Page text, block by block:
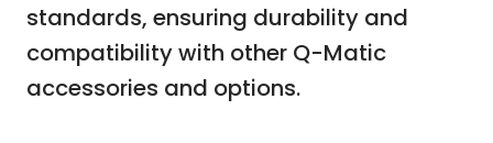
standards, ensuring durability and
compatibility with other Q-Matic
accessories and options.